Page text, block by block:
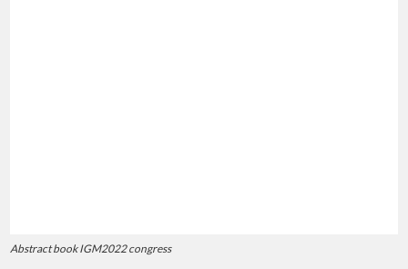
Abstract book IGM2022 congress